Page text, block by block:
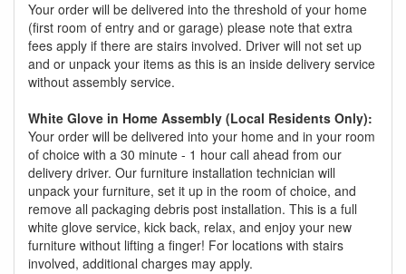
Your order will be delivered into the threshold of your home
(first room of entry and or garage) please note that extra
fees apply if there are stairs involved. Driver will not set up
and or unpack your items as this is an inside delivery service
without assembly service.
White Glove in Home Assembly (Local Residents Only):
Your order will be delivered into your home and in your room
of choice with a 30 minute - 1 hour call ahead from our
delivery driver. Our furniture installation technician will
unpack your furniture, set it up in the room of choice, and
remove all packaging debris post installation. This is a full
white glove service, kick back, relax, and enjoy your new
furniture without lifting a finger! For locations with stairs
involved, additional charges may apply.